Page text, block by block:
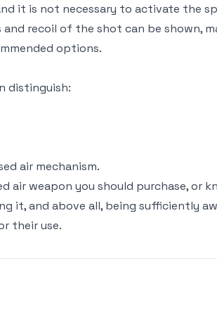
it is not necessary to activate the
recoil of the shot can be shown,
options.
distinguish:
air mechanism.
air weapon you should purchase, or
it, and above all, being sufficiently
their use.